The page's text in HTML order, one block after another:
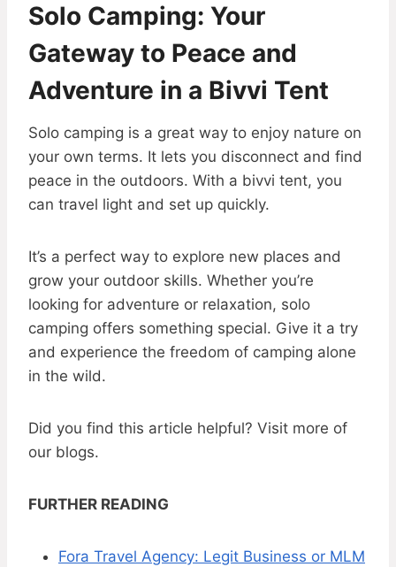
Solo Camping: Your
Gateway to Peace and
Adventure in a Bivvi Tent
Solo camping is a great way to enjoy nature on
your own terms. It lets you disconnect and find
peace in the outdoors. With a bivvi tent, you
can travel light and set up quickly.
It’s a perfect way to explore new places and
grow your outdoor skills. Whether you’re
looking for adventure or relaxation, solo
camping offers something special. Give it a try
and experience the freedom of camping alone
in the wild.
Did you find this article helpful? Visit more of
our blogs.
FURTHER READING
Fora Travel Agency: Legit Business or MLM